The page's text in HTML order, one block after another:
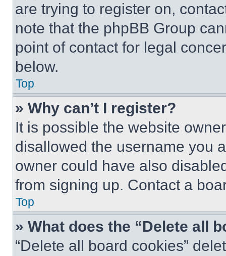
are trying to register on,
note that the phpBB Group
point of contact for legal
below.
Top
» Why can’t I register?
It is possible the website
disallowed the username you
owner could have also
from signing up. Contact a
Top
» What does the “Delete all
“Delete all board cookies”